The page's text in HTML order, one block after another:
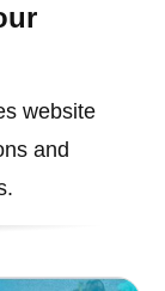
website
and